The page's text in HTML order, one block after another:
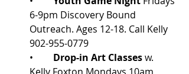
6-9pm Discovery Bound
Outreach. Ages 12-18. Call Kelly
902-955-0779
Drop-in Art Classes w.